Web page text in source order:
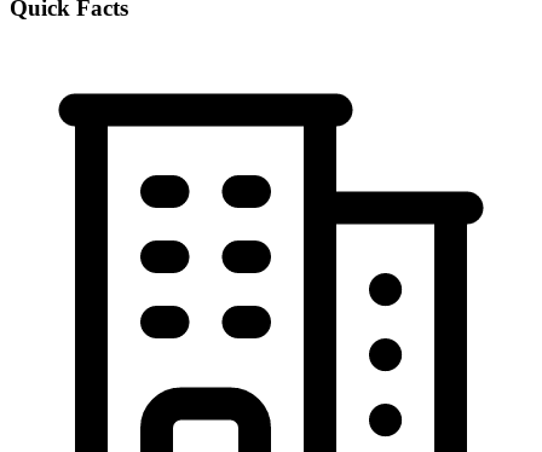
Quick Facts